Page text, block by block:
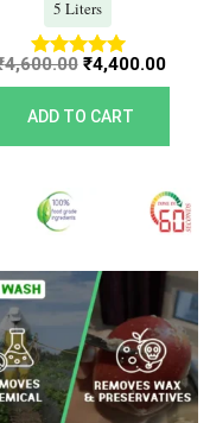
5 Liters
Rated
5.00
out of 5
4,600.00 ₹4,400.00
ADD TO CART